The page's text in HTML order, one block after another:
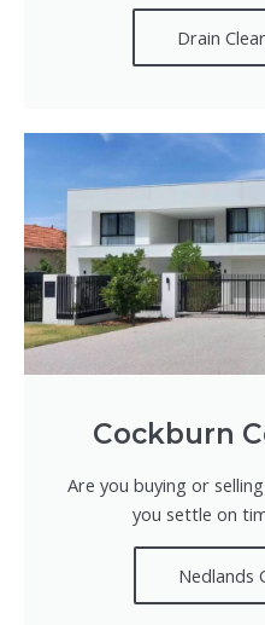
Drain
Cockburn
Are you buying or
you settle on
Nedlands